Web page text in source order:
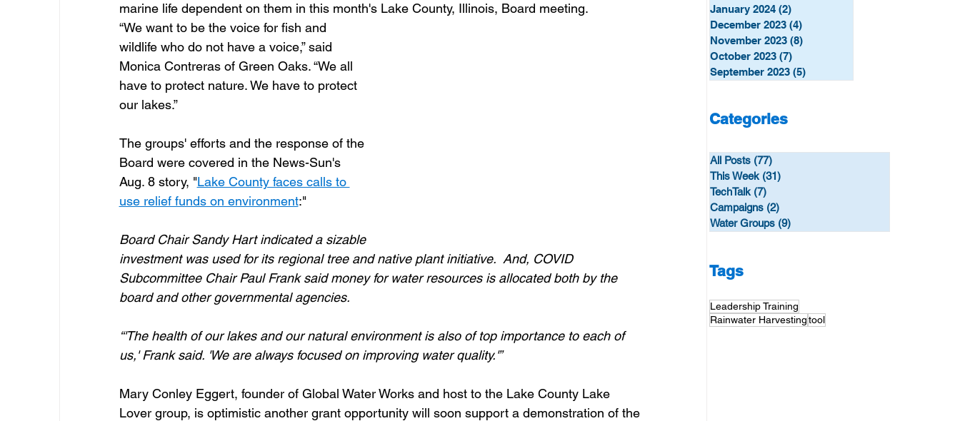
January 2024 (2)
December 2023 (4)
November 2023 (8)
October 2023 (7)
September 2023 (5)
Categories
All Posts (77)
This Week (31)
TechTalk (7)
Campaigns (2)
Water Groups (9)
Tags
Leadership Training
Rainwater Harvesting tool
marine life dependent on them in this month's Lake County, Illinois, Board meeting.
“We want to be the voice for fish and
wildlife who do not have a voice,” said
Monica Contreras of Green Oaks. “We all
have to protect nature. We have to protect
our lakes.”
The groups' efforts and the response of the
Board were covered in the News-Sun's
Aug. 8 story, "Lake County faces calls to
use relief funds on environment:"
Board Chair Sandy Hart indicated a sizable
investment was used for its regional tree and native plant initiative.  And, COVID
Subcommittee Chair Paul Frank said money for water resources is allocated both by the
board and other governmental agencies.
“'The health of our lakes and our natural environment is also of top importance to each of
us,' Frank said. 'We are always focused on improving water quality.'”
Mary Conley Eggert, founder of Global Water Works and host to the Lake County Lake
Lover group, is optimistic another grant opportunity will soon support a demonstration of the